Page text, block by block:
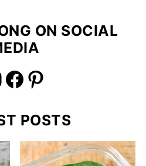
ON SOCIAL
Facebook Pinterest
POSTS